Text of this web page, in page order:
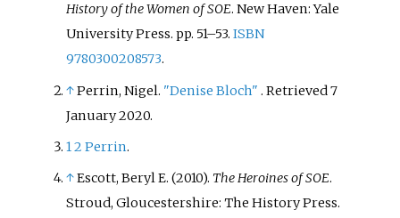
History of the Women of SOE. New Haven: Yale
University Press. pp. 51–53.ISBN
9780300208573.
↑Perrin, Nigel. "Denise Bloch" . Retrieved7
January2020.
12 Perrin.
↑Escott, Beryl E. (2010). The Heroines of SOE.
Stroud, Gloucestershire: The History Press.